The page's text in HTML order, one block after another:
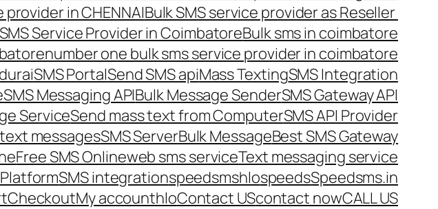
provider in CHENNAIBulk SMS service provider as Reseller
Service Provider in CoimbatoreBulk sms in coimbatore
number one bulk sms service provider in coimbatore
SMS PortalSend SMS apiMass TextingSMS Integration
SMS Messaging APIBulk Message SenderSMS Gateway API
ServiceSend mass text from ComputerSMS API Provider
messagesSMS ServerBulk MessageBest SMS Gateway
Free SMS Onlineweb sms serviceText messaging service
SMS integrationspeedsmshlospeedsSpeedsms.in
CheckoutMy accounthloContact UScontact nowCALL US